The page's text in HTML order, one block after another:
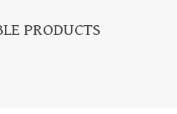
PRODUCTS